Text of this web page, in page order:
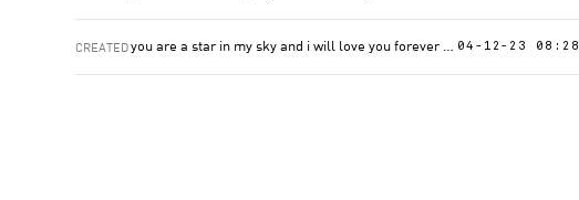
CREATED you are a star in my sky and i will love you forever more 04-12-23 08:28